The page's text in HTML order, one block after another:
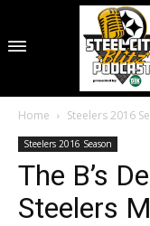
Home Steelers 2016
Steelers 2016 Season
The B’s
Steelers